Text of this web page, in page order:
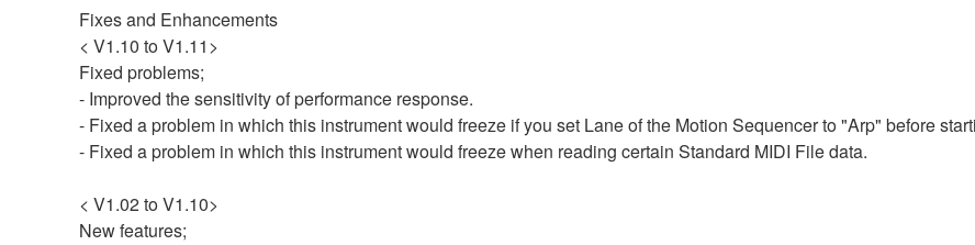
Fixes and Enhancements
< V1.10 to V1.11>
Fixed problems;
- Improved the sensitivity of performance response.
- Fixed a problem in which this instrument would freeze if you set Lane of the Motion Sequencer to "Arp" before
- Fixed a problem in which this instrument would freeze when reading certain Standard MIDI File data.
< V1.02 to V1.10>
New features;